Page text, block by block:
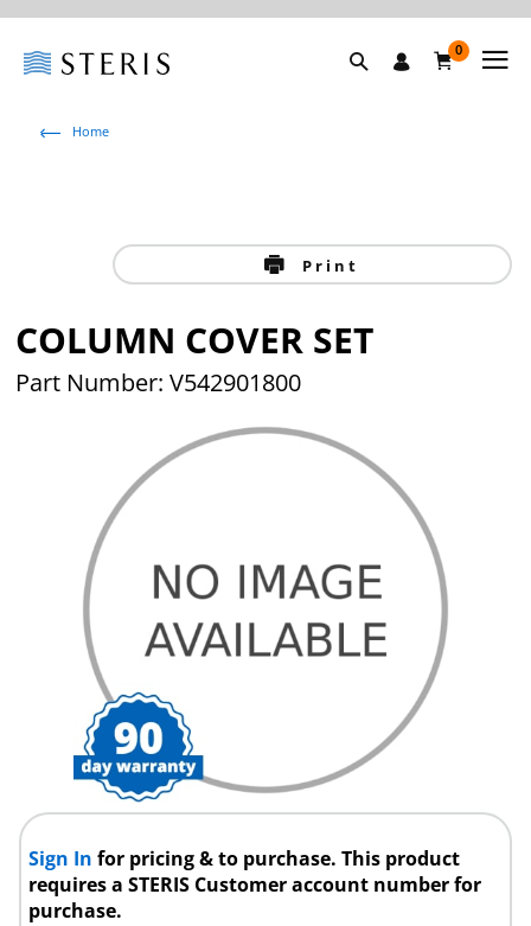
0
Home
Print
COLUMN COVER SET
Part Number: V542901800
Sign Infor pricing & to purchase. This product
requires a STERIS Customer account number for
purchase.